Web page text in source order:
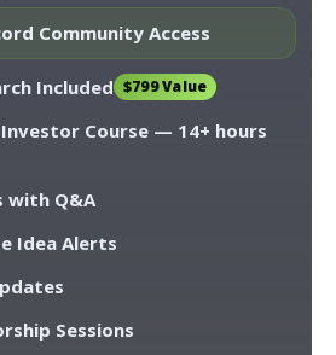
Community Access
Included $799 Value
Course — 14+ hours
with Q&A
Idea Alerts
Sessions